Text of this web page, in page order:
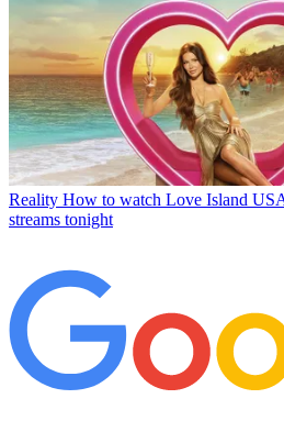
Reality How to watch Love Island
streams tonight